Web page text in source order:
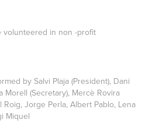
volunteered in non -profit
by Salvi Plaja (President), Dani
Morell (Secretary), Mercè Rovira
Roig, Jorge Perla, Albert Pablo, Lena
Miquel